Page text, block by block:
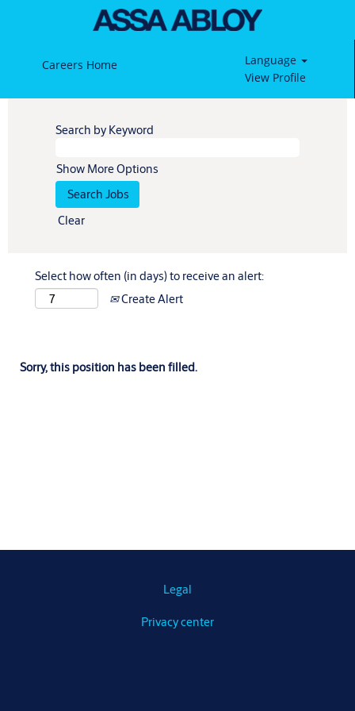
Careers Home
Language
View Profile
Search by Keyword
Show More Options
Clear
Select how often (in days) to receive an alert:
Create Alert
Sorry, this position has been filled.
Legal
Privacy center